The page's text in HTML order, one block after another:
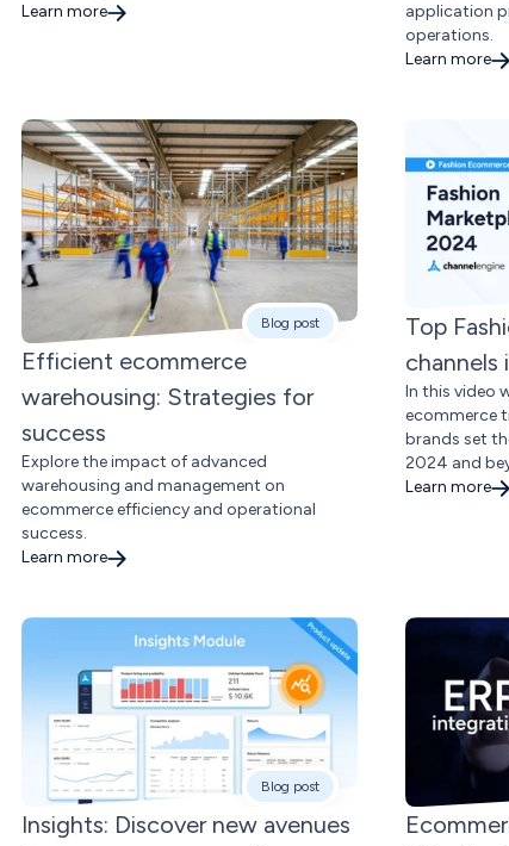
Learn more
application
operations.
Learn more
Blog post
Efficient ecommerce
warehousing: Strategies for
success
Explore the impact of advanced
warehousing and management on
ecommerce efficiency and operational
success.
Learn more
Top
channels
In this video
ecommerce
brands set
2024 and
Learn more
Blog post
Insights: Discover new avenues